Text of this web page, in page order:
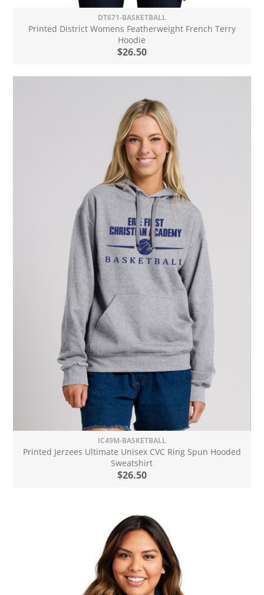
DT671-BASKETBALL
Printed District Womens Featherweight French Terry
Hoodie
$26.50
IC49M-BASKETBALL
Printed Jerzees Ultimate Unisex CVC Ring Spun Hooded
Sweatshirt
$26.50